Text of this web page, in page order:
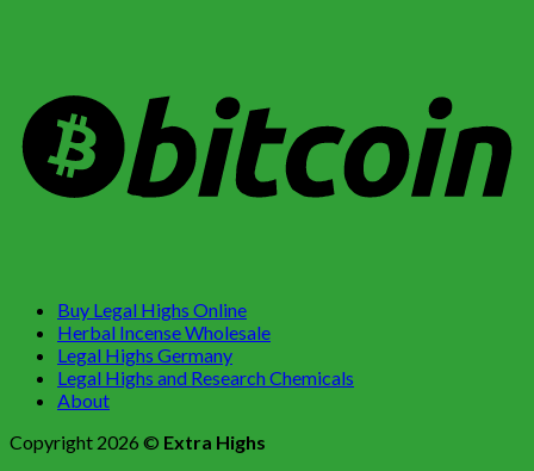
Buy Legal Highs Online
Herbal Incense Wholesale
Legal Highs Germany
Legal Highs and Research Chemicals
About
Copyright 2026 © Extra Highs